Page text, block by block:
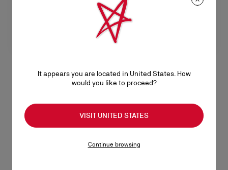
NZ$ 1.775,00
It appears you are located in United States. How
would you like to proceed?
VISIT UNITED STATES
Continue browsing